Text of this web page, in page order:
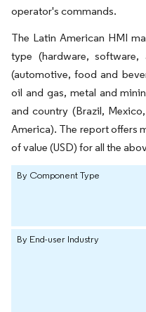
operator's commands.
The Latin American HMI
type (hardware, software,
(automotive, food and
oil and gas, metal and
and country (Brazil,
America). The report offers
of value (USD) for all the
By Component Type
By End-user Industry